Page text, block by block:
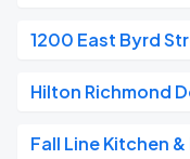
1200 East Byrd
Hilton Richmond
Fall Line Kitchen &